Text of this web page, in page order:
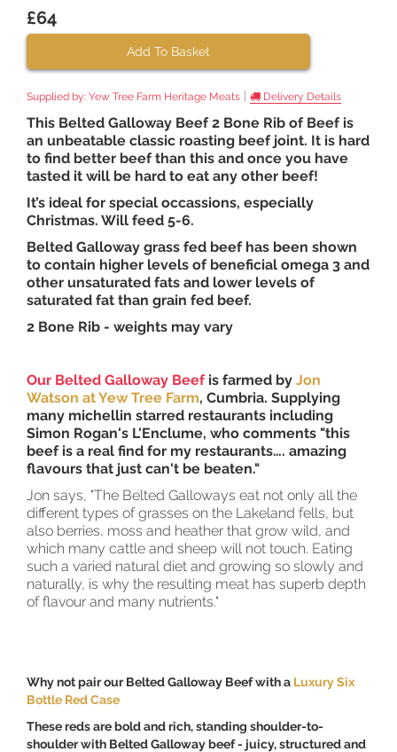
£64
Add To Basket
Supplied by: Yew Tree Farm Heritage Meats Delivery Details
This Belted Galloway Beef 2 Bone Rib of Beef is
an unbeatable classic roasting beef joint. It is hard
to find better beef than this and once you have
tasted it will be hard to eat any other beef!
It’s ideal for special occassions, especially
Christmas. Will feed 5-6.
Belted Galloway grass fed beef has been shown
to contain higher levels of beneficial omega 3 and
other unsaturated fats and lower levels of
saturated fat than grain fed beef.
2 Bone Rib - weights may vary
Our Belted Galloway Beefis farmed by Jon
Watson at Yew Tree Farm, Cumbria. Supplying
many michellin starred restaurants including
Simon Rogan's L'Enclume, who comments "this
beef is a real find for my restaurants…. amazing
flavours that just can't be beaten."
Jon says, "The Belted Galloways eat not only all the
different types of grasses on the Lakeland fells, but
also berries, moss and heather that grow wild, and
which many cattle and sheep will not touch. Eating
such a varied natural diet and growing so slowly and
naturally, is why the resulting meat has superb depth
of flavour and many nutrients."
Why not pair our Belted Galloway Beef with a Luxury Six
Bottle Red Case
These reds are bold and rich, standing shoulder-to-
shoulder with Belted Galloway beef - juicy, structured and